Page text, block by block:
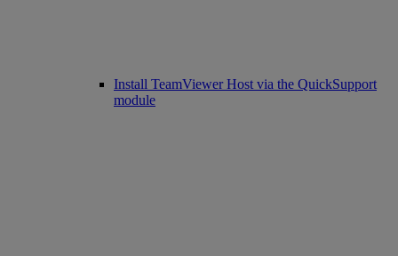
Install TeamViewer Host via the QuickSupport
module